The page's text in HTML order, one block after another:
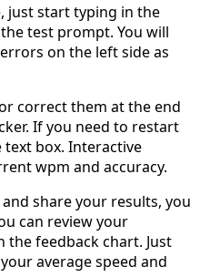
just start typing in the
test prompt. You will
on the left side as
correct them at the end
If you need to restart
box. Interactive
wpm and accuracy.
share your results, you
can review your
feedback chart. Just
average speed and